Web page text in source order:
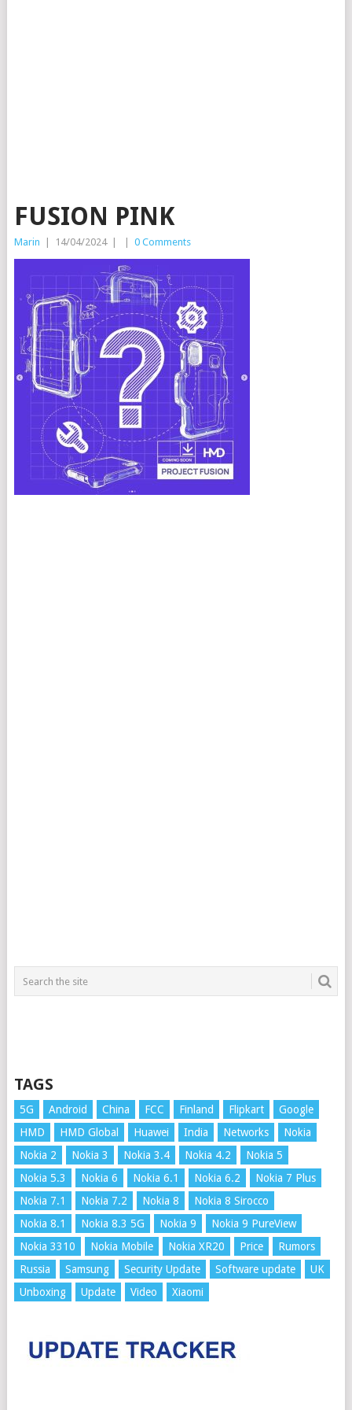
FUSION PINK
Marin 14/04/2024 0 Comments
TAGS
5G Android China FCC Finland Flipkart
Google
HMD
HMD Global Huawei India Networks
Nokia
Nokia 2
Nokia 3 Nokia 3.4 Nokia 4.2
Nokia 5
Nokia 5.3
Nokia 6 Nokia 6.1 Nokia 6.2
Nokia 7 Plus
Nokia 7.1
Nokia 7.2 Nokia 8
Nokia 8 Sirocco
Nokia 8.1
Nokia 8.3 5G Nokia 9
Nokia 9 PureView
Nokia 3310
Nokia Mobile Nokia XR20 Price
Rumors
Russia
Samsung Security Update Software update
UK
Unboxing
Update Video Xiaomi